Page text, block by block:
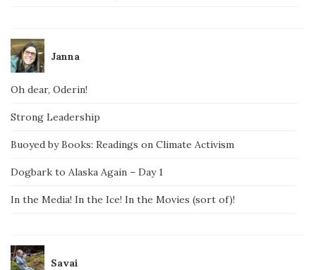
Janna
Oh dear, Oderin!
Strong Leadership
Buoyed by Books: Readings on Climate Activism
Dogbark to Alaska Again – Day 1
In the Media! In the Ice! In the Movies (sort of)!
Savai